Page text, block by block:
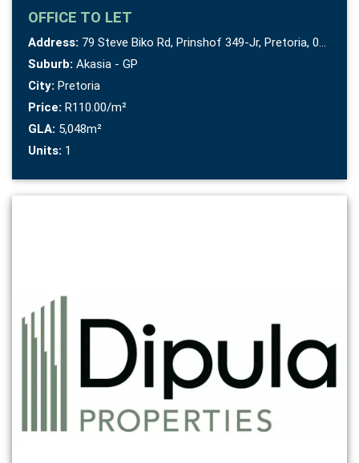
OFFICE TO LET
Address: 79 Steve Biko Rd, Prinshof 349-Jr, Pretoria, 0084
Suburb: Akasia - GP
City: Pretoria
Price: R110.00/m²
GLA: 5,048m²
Units: 1